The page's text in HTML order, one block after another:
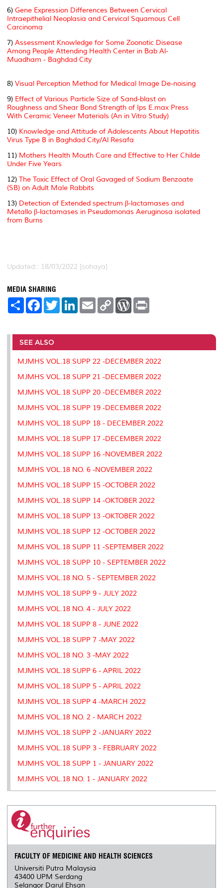
6) Gene Expression Differences Between Cervical
Intraepithelial Neoplasia and Cervical Squamous Cell
Carcinoma
7) Assessment Knowledge for Some Zoonotic Disease
Among People Attending Health Center in Bab Al-
Muadham - Baghdad City
8) Visual Perception Method for Medical Image De-noising
9) Effect of Various Particle Size of Sand-blast on
Roughness and Shear Bond Strength of Ips E.max Press
With Ceramic Veneer Materials (An in Vitro Study)
10) Knowledge and Attitude of Adolescents About Hepatitis
Virus Type B in Baghdad City/Al Resafa
11) Mothers Health Mouth Care and Effective to Her Childe
Under Five Years
12) The Toxic Effect of Oral Gavaged of Sodium Benzoate
(SB) on Adult Male Rabbits
13) Detection of Extended spectrum β-lactamases and
Metallo β-lactamases in Pseudomonas Aeruginosa isolated
from Burns
Updated:: 18/03/2022 [sohaya]
MEDIA SHARING
S
e
F
a
b
o
o
k
T
w
t
r
L
e
I
n
E
m
l
C
L
n
k
W
P
e
s
s
t
SEE ALSO
MJMHS VOL.18 SUPP 22 -DECEMBER 2022
MJMHS VOL.18 SUPP 21 -DECEMBER 2022
MJMHS VOL.18 SUPP 20 -DECEMBER 2022
MJMHS VOL.18 SUPP 19 -DECEMBER 2022
MJMHS VOL.18 SUPP 18 - DECEMBER 2022
MJMHS VOL.18 SUPP 17 -DECEMBER 2022
MJMHS VOL.18 SUPP 16 -NOVEMBER 2022
MJMHS VOL.18 NO. 6 -NOVEMBER 2022
MJMHS VOL.18 SUPP 15 -OCTOBER 2022
MJMHS VOL.18 SUPP 14 -OKTOBER 2022
MJMHS VOL.18 SUPP 13 -OKTOBER 2022
MJMHS VOL.18 SUPP 12 -OCTOBER 2022
MJMHS VOL.18 SUPP 11 -SEPTEMBER 2022
MJMHS VOL.18 SUPP 10 - SEPTEMBER 2022
MJMHS VOL.18 NO. 5 - SEPTEMBER 2022
MJMHS VOL.18 SUPP 9 - JULY 2022
MJMHS VOL.18 NO. 4 - JULY 2022
MJMHS VOL.18 SUPP 8 - JUNE 2022
MJMHS VOL.18 SUPP 7 -MAY 2022
MJMHS VOL.18 NO. 3 -MAY 2022
MJMHS VOL.18 SUPP 6 - APRIL 2022
MJMHS VOL.18 SUPP 5 - APRIL 2022
MJMHS VOL.18 SUPP 4 -MARCH 2022
MJMHS VOL.18 NO. 2 - MARCH 2022
MJMHS VOL.18 SUPP 2 -JANUARY 2022
MJMHS VOL.18 SUPP 3 - FEBRUARY 2022
MJMHS VOL.18 SUPP 1 - JANUARY 2022
MJMHS VOL.18 NO. 1 - JANUARY 2022
FACULTY OF MEDICINE AND HEALTH SCIENCES
Universiti Putra Malaysia
43400 UPM Serdang
Selangor Darul Ehsan